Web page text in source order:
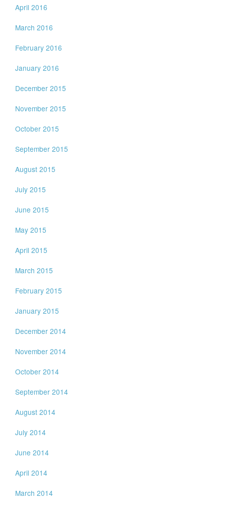
April 2016
March 2016
February 2016
January 2016
December 2015
November 2015
October 2015
September 2015
August 2015
July 2015
June 2015
May 2015
April 2015
March 2015
February 2015
January 2015
December 2014
November 2014
October 2014
September 2014
August 2014
July 2014
June 2014
April 2014
March 2014